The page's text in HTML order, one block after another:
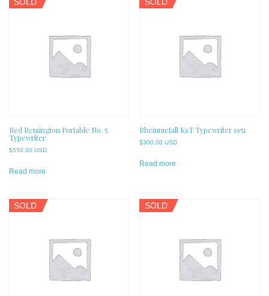
SOLD
Red Remington Portable No. 5
Typewriter
$550.00 USD
Read more
SOLD
Rheinmetall KsT Typewriter 1951
$300.00 USD
Read more
SOLD SOLD